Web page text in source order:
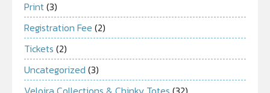
Print(3)
Registration Fee (2)
Tickets (2)
Uncategorized (3)